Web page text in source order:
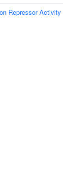
Repressor Activity